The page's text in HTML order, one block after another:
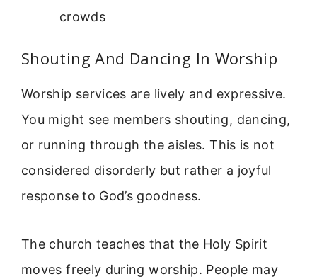
crowds
Shouting And Dancing In Worship
Worship services are lively and expressive.
You might see members shouting, dancing,
or running through the aisles. This is not
considered disorderly but rather a joyful
response to God’s goodness.
The church teaches that the Holy Spirit
moves freely during worship. People may